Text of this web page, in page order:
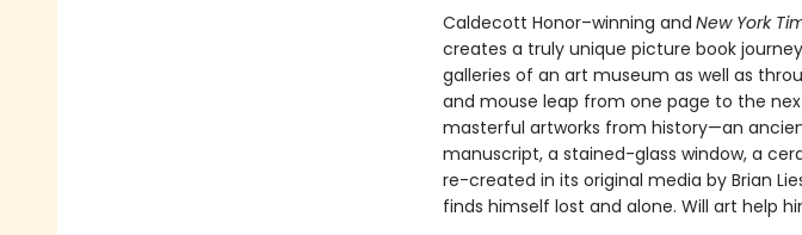
Caldecott Honor–winning and New York
creates a truly unique picture book
galleries of an art museum as well as
and mouse leap from one page to the
masterful artworks from history—an
manuscript, a stained-glass window, a
re-created in its original media by Brian
finds himself lost and alone. Will art help